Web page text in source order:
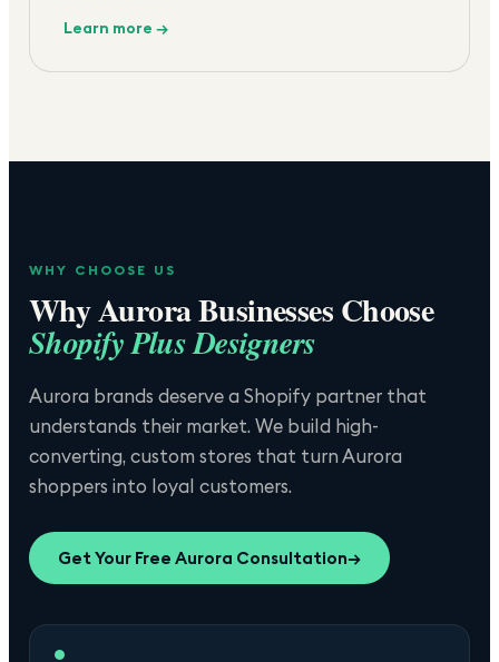
Learn more →
WHY CHOOSE US
WhyAuroraBusinesses Choose
Shopify Plus Designers
Aurora brands deserve a Shopify partner that
understands their market. We build high-
converting, custom stores that turn Aurora
shoppers into loyal customers.
Get Your Free Aurora Consultation→